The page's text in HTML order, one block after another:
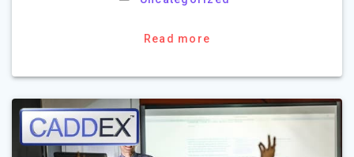
Read more